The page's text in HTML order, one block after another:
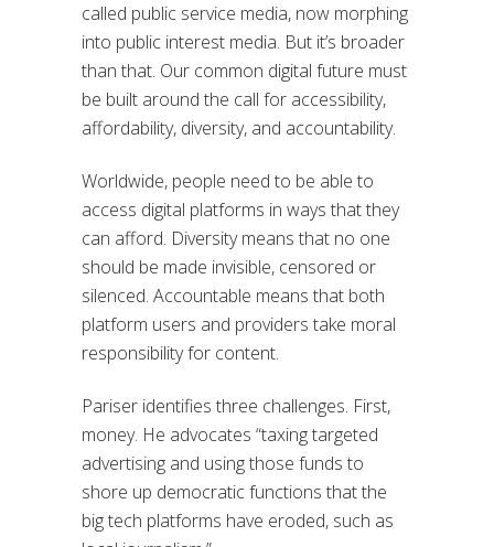
called public service media, now morphing
into public interest media. But it’s broader
than that. Our common digital future must
be built around the call for accessibility,
affordability, diversity, and accountability.
Worldwide, people need to be able to
access digital platforms in ways that they
can afford. Diversity means that no one
should be made invisible, censored or
silenced. Accountable means that both
platform users and providers take moral
responsibility for content.
Pariser identifies three challenges. First,
money. He advocates “taxing targeted
advertising and using those funds to
shore up democratic functions that the
big tech platforms have eroded, such as